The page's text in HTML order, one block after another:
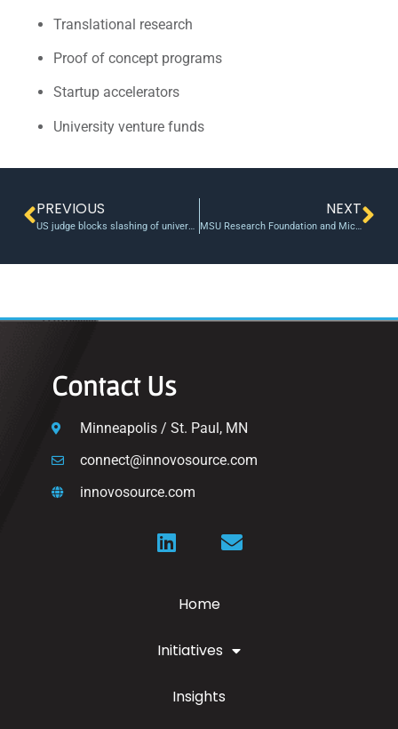
Translational research
Proof of concept programs
Startup accelerators
University venture funds
PREVIOUS
US judge blocks slashing of universities’ federal funding from National Science Foundation | Reuters
NEXT
MSU Research Foundation and Michigan Virtual Launch New Conquer EdTech Accelerator — Michigan State University Research Foundation
Contact Us
Minneapolis / St. Paul, MN
connect@innovosource.com
innovosource.com
Home
Initiatives
Insights